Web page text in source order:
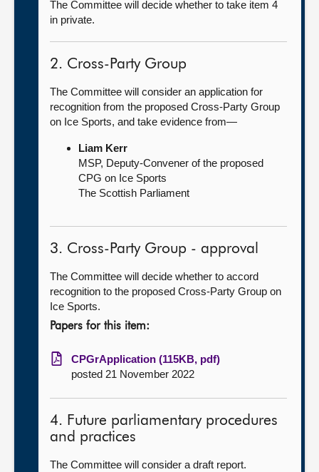
The Committee will decide whether to take item 4
in private.
2. Cross-Party Group
The Committee will consider an application for
recognition from the proposed Cross-Party Group
on Ice Sports, and take evidence from—
Liam Kerr
MSP, Deputy-Convener of the proposed
CPG on Ice Sports
The Scottish Parliament
3. Cross-Party Group - approval
The Committee will decide whether to accord
recognition to the proposed Cross-Party Group on
Ice Sports.
Papers for this item:
CPGrApplication (115KB, pdf)
posted 21 November 2022
4. Future parliamentary procedures
and practices
The Committee will consider a draft report.